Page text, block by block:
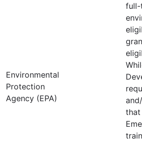
Environmental
Protection
Agency (EPA)
full-
that